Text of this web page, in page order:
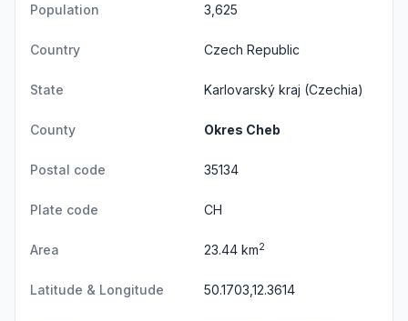
Population 3,625
Country Czech Republic
State Karlovarský kraj (Czechia)
County Okres Cheb
Postal code 35134
Plate code CH
Area 23.44 km2
Latitude & Longitude 50.1703,12.3614